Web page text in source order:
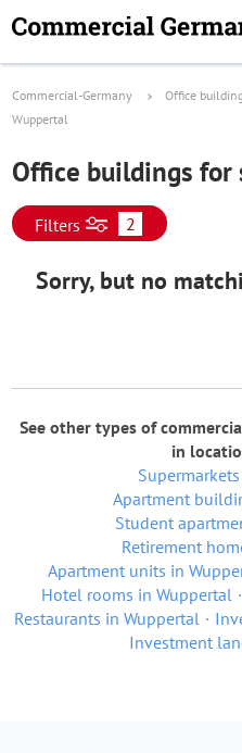
Commercial-Germany Office
Wuppertal
Office buildings
Filters 2
Sorry, but no
See other types of
in
Apartment
Student
Retirement
Apartment units in
Hotel rooms in Wuppertal
Restaurants in Wuppertal
Investment